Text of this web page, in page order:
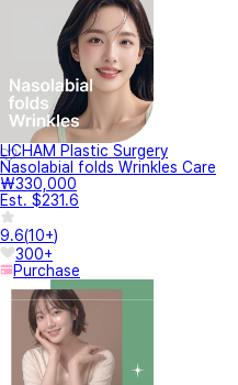
LICHAM Plastic Surgery
Nasolabial folds Wrinkles Care
₩330,000
Est. $231.6
9.6(10+)
300+
Purchase